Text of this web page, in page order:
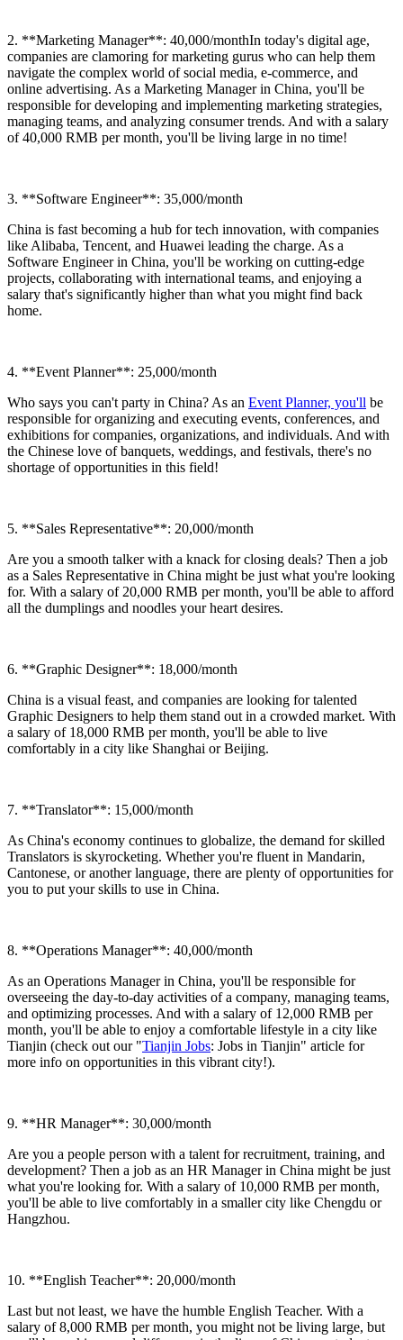
2. **Marketing Manager**: 40,000/monthIn today's digital age,
companies are clamoring for marketing gurus who can help them
navigate the complex world of social media, e-commerce, and
online advertising. As a Marketing Manager in China, you'll be
responsible for developing and implementing marketing strategies,
managing teams, and analyzing consumer trends. And with a salary
of 40,000 RMB per month, you'll be living large in no time!
3. **Software Engineer**: 35,000/month
China is fast becoming a hub for tech innovation, with companies
like Alibaba, Tencent, and Huawei leading the charge. As a
Software Engineer in China, you'll be working on cutting-edge
projects, collaborating with international teams, and enjoying a
salary that's significantly higher than what you might find back
home.
4. **Event Planner**: 25,000/month
Who says you can't party in China? As an Event Planner, you'll be
responsible for organizing and executing events, conferences, and
exhibitions for companies, organizations, and individuals. And with
the Chinese love of banquets, weddings, and festivals, there's no
shortage of opportunities in this field!
5. **Sales Representative**: 20,000/month
Are you a smooth talker with a knack for closing deals? Then a job
as a Sales Representative in China might be just what you're looking
for. With a salary of 20,000 RMB per month, you'll be able to afford
all the dumplings and noodles your heart desires.
6. **Graphic Designer**: 18,000/month
China is a visual feast, and companies are looking for talented
Graphic Designers to help them stand out in a crowded market. With
a salary of 18,000 RMB per month, you'll be able to live
comfortably in a city like Shanghai or Beijing.
7. **Translator**: 15,000/month
As China's economy continues to globalize, the demand for skilled
Translators is skyrocketing. Whether you're fluent in Mandarin,
Cantonese, or another language, there are plenty of opportunities for
you to put your skills to use in China.
8. **Operations Manager**: 40,000/month
As an Operations Manager in China, you'll be responsible for
overseeing the day-to-day activities of a company, managing teams,
and optimizing processes. And with a salary of 12,000 RMB per
month, you'll be able to enjoy a comfortable lifestyle in a city like
Tianjin (check out our "Tianjin Jobs: Jobs in Tianjin" article for
more info on opportunities in this vibrant city!).
9. **HR Manager**: 30,000/month
Are you a people person with a talent for recruitment, training, and
development? Then a job as an HR Manager in China might be just
what you're looking for. With a salary of 10,000 RMB per month,
you'll be able to live comfortably in a smaller city like Chengdu or
Hangzhou.
10. **English Teacher**: 20,000/month
Last but not least, we have the humble English Teacher. With a
salary of 8,000 RMB per month, you might not be living large, but